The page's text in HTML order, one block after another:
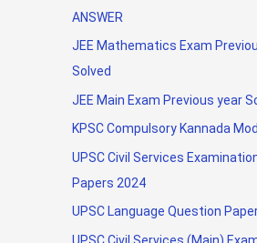
ANSWER
JEE Mathematics Exam
Solved
JEE Main Exam Previous year
KPSC Compulsory Kannada
UPSC Civil Services
Papers 2024
UPSC Language Question
UPSC Civil Services (Main)